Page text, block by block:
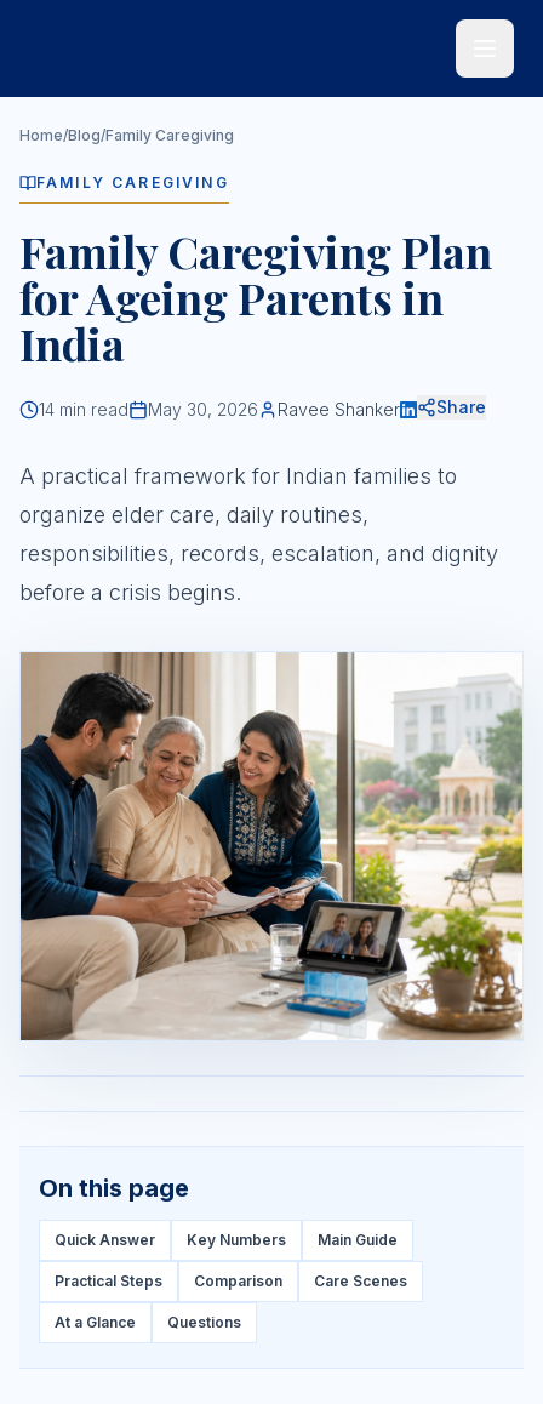
Home/Blog/Family Caregiving
FAMILY CAREGIVING
Family Caregiving Plan
for Ageing Parents in
India
14 min read May 30, 2026 Ravee Shanker Share
A practical framework for Indian families to
organize elder care, daily routines,
responsibilities, records, escalation, and dignity
before a crisis begins.
On this page
Quick Answer Key Numbers Main Guide
Practical Steps Comparison Care Scenes
At a Glance Questions